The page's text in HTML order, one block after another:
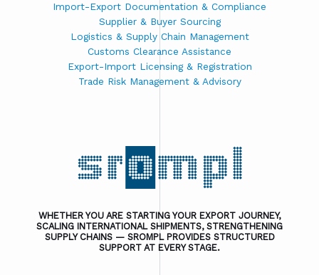
Import-Export Documentation & Compliance
Supplier & Buyer Sourcing
Logistics & Supply Chain Management
Customs Clearance Assistance
Export-Import Licensing & Registration
Trade Risk Management & Advisory
WHETHER YOU ARE STARTING YOUR EXPORT JOURNEY,
SCALING INTERNATIONAL SHIPMENTS, STRENGTHENING
SUPPLY CHAINS — SROMPL PROVIDES STRUCTURED
SUPPORT AT EVERY STAGE.